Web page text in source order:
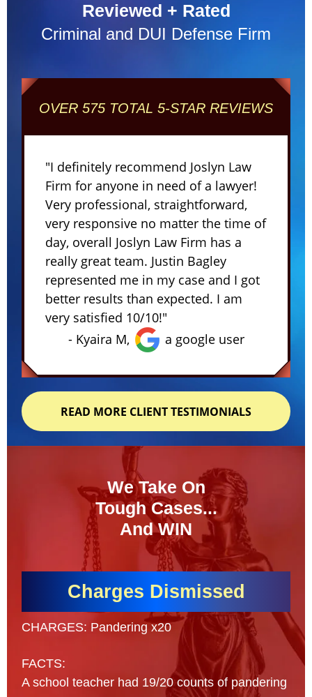
Reviewed + Rated
Criminal and DUI Defense Firm
OVER 575 TOTAL 5-STAR REVIEWS
"I definitely recommend Joslyn Law
Firm for anyone in need of a lawyer!
Very professional, straightforward,
very responsive no matter the time of
day, overall Joslyn Law Firm has a
really great team. Justin Bagley
represented me in my case and I got
better results than expected. I am
very satisfied 10/10!"
- Kyaira M,
a google user
READ MORE CLIENT TESTIMONIALS
We Take On
Tough Cases...
And WIN
Charges Dismissed
CHARGES: Pandering x20
FACTS:
A school teacher had 19/20 counts of pandering